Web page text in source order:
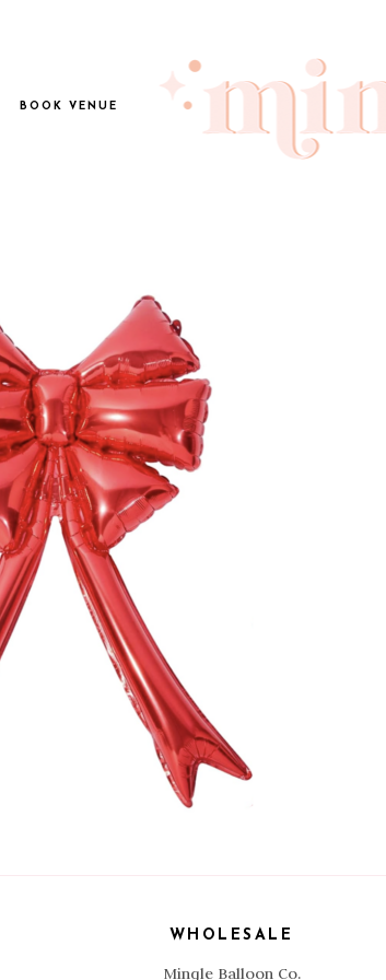
BOOK VENUE
WHOLESALE
Mingle Balloon Co.